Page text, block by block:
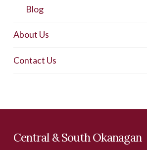
Blog
About Us
Contact Us
Central & South Okanagan